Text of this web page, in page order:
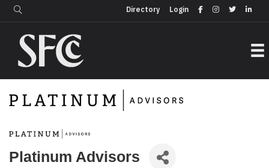
Login
Directory
Directory
Platinum Advisors